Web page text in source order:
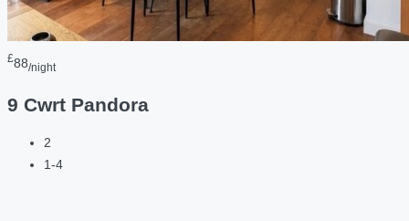
£88/night
9 Cwrt Pandora
2
1-4